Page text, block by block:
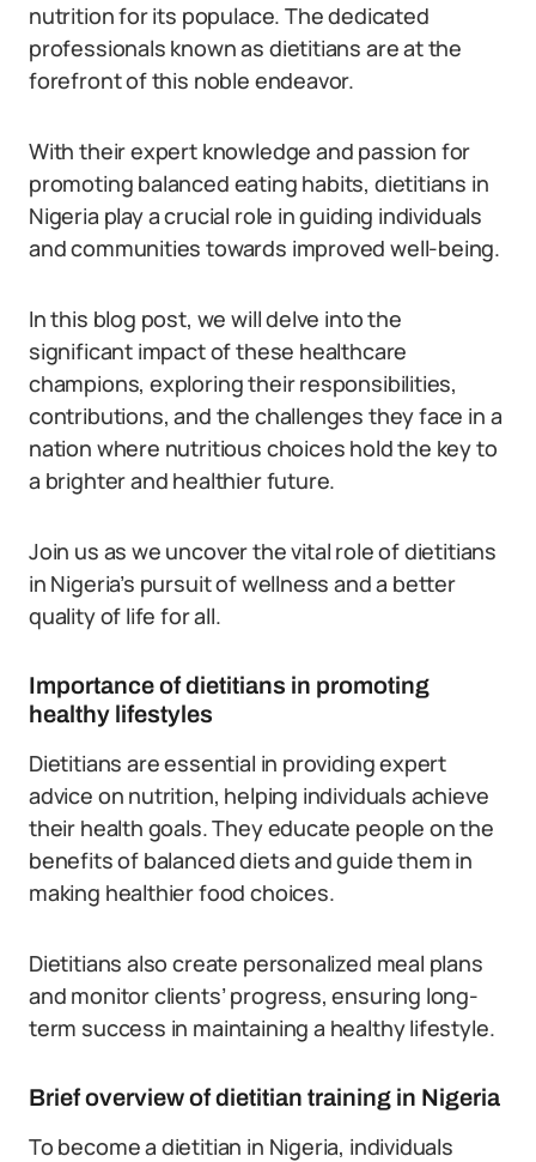
nutrition for its populace. The dedicated
professionals known as dietitians are at the
forefront of this noble endeavor.
With their expert knowledge and passion for
promoting balanced eating habits, dietitians in
Nigeria play a crucial role in guiding individuals
and communities towards improved well-being.
In this blog post, we will delve into the
significant impact of these healthcare
champions, exploring their responsibilities,
contributions, and the challenges they face in a
nation where nutritious choices hold the key to
a brighter and healthier future.
Join us as we uncover the vital role of dietitians
in Nigeria’s pursuit of wellness and a better
quality of life for all.
Importance of dietitians in promoting
healthy lifestyles
Dietitians are essential in providing expert
advice on nutrition, helping individuals achieve
their health goals. They educate people on the
benefits of balanced diets and guide them in
making healthier food choices.
Dietitians also create personalized meal plans
and monitor clients’ progress, ensuring long-
term success in maintaining a healthy lifestyle.
Brief overview of dietitian training in Nigeria
To become a dietitian in Nigeria, individuals